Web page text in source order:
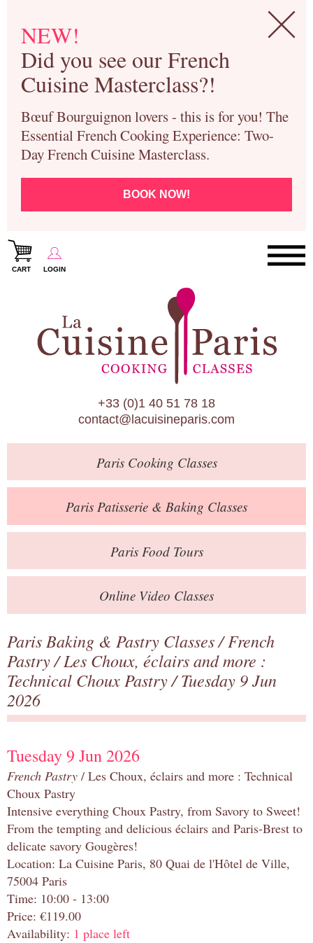
NEW!
Did you see our French
Cuisine Masterclass?!
Bœuf Bourguignon lovers - this is for you! The
Essential French Cooking Experience: Two-
Day French Cuisine Masterclass.
BOOK NOW!
CART LOGIN
Paris Cooking Classes
Paris Patisserie & Baking Classes
Paris Food Tours
Calendar
About Us
Blog
Online Store
Private Events
Books
Contact
+33 (0)1 40 51 78 18
contact@lacuisineparis.com
ParisCooking Classes
Paris Patisserie & Baking Classes
ParisFood Tours
Online Video Classes
Paris Baking & Pastry Classes/French
Pastry/Les Choux, éclairs and more :
Technical Choux Pastry/ Tuesday 9 Jun
2026
Tuesday 9 Jun 2026
French Pastry / Les Choux, éclairs and more : Technical
Choux Pastry
Intensive everything Choux Pastry, from Savory to Sweet!
From the tempting and delicious éclairs and Paris-Brest to
delicate savory Gougères!
Location: La Cuisine Paris, 80 Quai de l'Hôtel de Ville,
75004 Paris
Time: 10:00 - 13:00
Price: €119.00
Availability: 1 place left